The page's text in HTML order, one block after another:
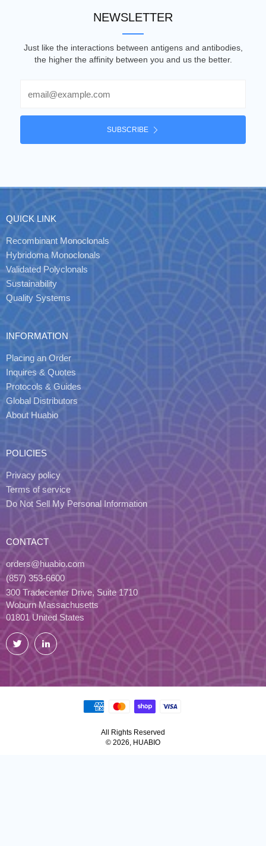
NEWSLETTER
Just like the interactions between antigens and antibodies,
the higher the affinity between you and us the better.
SUBSCRIBE
QUICK LINK
Recombinant Monoclonals
Hybridoma Monoclonals
Validated Polyclonals
Sustainability
Quality Systems
INFORMATION
Placing an Order
Inquires & Quotes
Protocols & Guides
Global Distributors
About Huabio
POLICIES
Privacy policy
Terms of service
Do Not Sell My Personal Information
CONTACT
orders@huabio.com
(857) 353-6600
300 Tradecenter Drive, Suite 1710
Woburn Massachusetts
01801 United States
Twitter LinkedIn
All Rights Reserved
© 2026, HUABIO